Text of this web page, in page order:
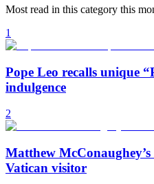
Most read in this category this
1
Pope Leo recalls unique
indulgence
2
Matthew
Vatican visitor